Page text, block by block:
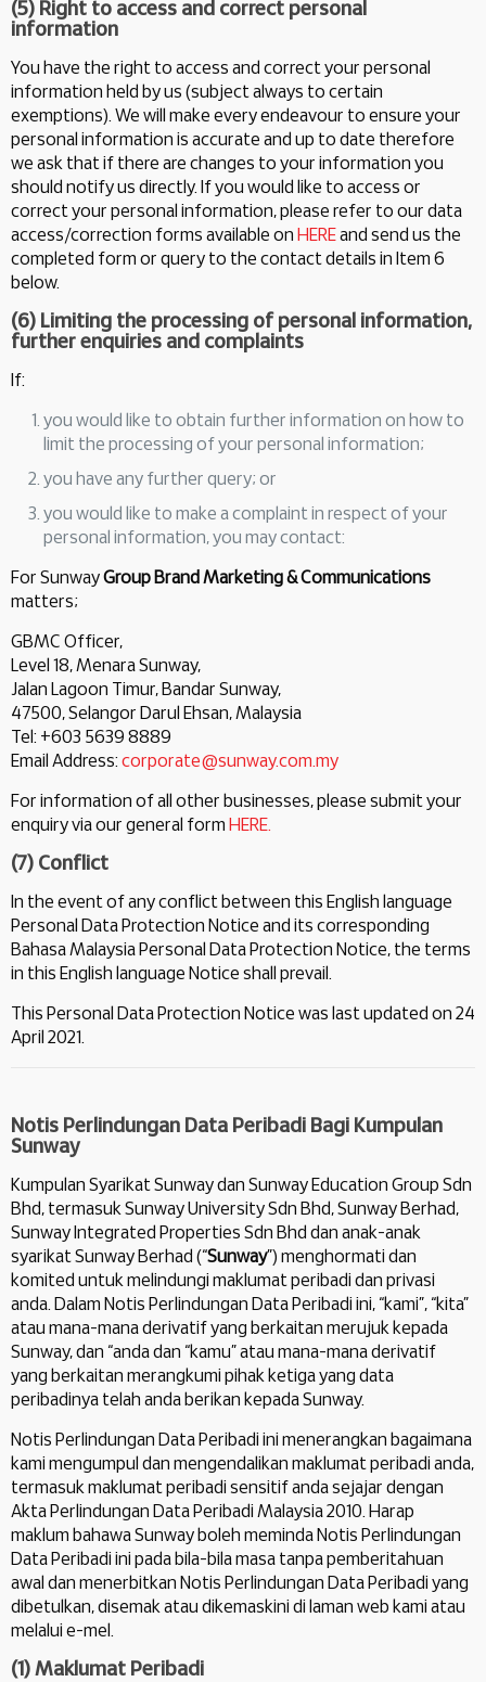
(5) Right to access and correct personal
information
You have the right to access and correct your personal
information held by us (subject always to certain
exemptions). We will make every endeavour to ensure your
personal information is accurate and up to date therefore
we ask that if there are changes to your information you
should notify us directly. If you would like to access or
correct your personal information, please refer to our data
access/correction forms available on HERE and send us the
completed form or query to the contact details in Item 6
below.
(6) Limiting the processing of personal information,
further enquiries and complaints
If:
you would like to obtain further information on how to
limit the processing of your personal information;
you have any further query; or
you would like to make a complaint in respect of your
personal information, you may contact:
For Sunway Group Brand Marketing & Communications
matters;
GBMC Officer,
Level 18, Menara Sunway,
Jalan Lagoon Timur, Bandar Sunway,
47500, Selangor Darul Ehsan, Malaysia
Tel: +603 5639 8889
Email Address: corporate@sunway.com.my
For information of all other businesses, please submit your
enquiry via our general form HERE.
(7) Conflict
In the event of any conflict between this English language
Personal Data Protection Notice and its corresponding
Bahasa Malaysia Personal Data Protection Notice, the terms
in this English language Notice shall prevail.
This Personal Data Protection Notice was last updated on 24
April 2021.
Notis Perlindungan Data Peribadi Bagi Kumpulan
Sunway
Kumpulan Syarikat Sunway dan Sunway Education Group Sdn
Bhd, termasuk Sunway University Sdn Bhd, Sunway Berhad,
Sunway Integrated Properties Sdn Bhd dan anak-anak
syarikat Sunway Berhad (“Sunway”) menghormati dan
komited untuk melindungi maklumat peribadi dan privasi
anda. Dalam Notis Perlindungan Data Peribadi ini, “kami”, “kita”
atau mana-mana derivatif yang berkaitan merujuk kepada
Sunway, dan “anda dan “kamu” atau mana-mana derivatif
yang berkaitan merangkumi pihak ketiga yang data
peribadinya telah anda berikan kepada Sunway.
Notis Perlindungan Data Peribadi ini menerangkan bagaimana
kami mengumpul dan mengendalikan maklumat peribadi anda,
termasuk maklumat peribadi sensitif anda sejajar dengan
Akta Perlindungan Data Peribadi Malaysia 2010. Harap
maklum bahawa Sunway boleh meminda Notis Perlindungan
Data Peribadi ini pada bila-bila masa tanpa pemberitahuan
awal dan menerbitkan Notis Perlindungan Data Peribadi yang
dibetulkan, disemak atau dikemaskini di laman web kami atau
melalui e-mel.
(1) Maklumat Peribadi